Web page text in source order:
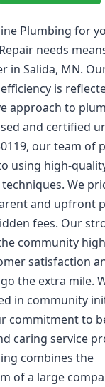
Plumbing for
needs
in Salida, MN.
is
approach to
and certified
our team of
using high-
We
and upfront
fees. Our
community
satisfaction
the extra mile.
in community
commitment to
caring service
combines the
of a large